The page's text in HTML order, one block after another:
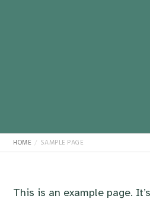
HOME SAMPLE PAGE
This is an example page.